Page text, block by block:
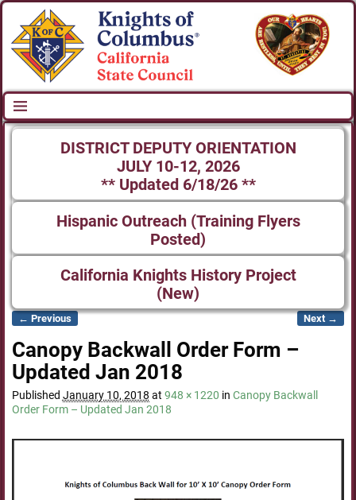
DISTRICT DEPUTY ORIENTATION
JULY 10-12, 2026
** Updated 6/18/26 **
Hispanic Outreach (Training Flyers
Posted)
California Knights History Project
(New)
Image navigation
← Previous Next →
Canopy Backwall Order Form –
Updated Jan 2018
Published January 10, 2018 at 948 × 1220 in Canopy Backwall
Order Form – Updated Jan 2018